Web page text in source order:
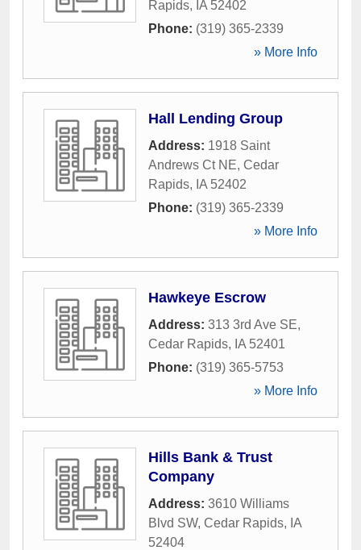
Rapids, IA 52402
Phone: (319) 365-2339
» More Info
Hall Lending Group
Address: 1918 Saint
Andrews Ct NE, Cedar
Rapids, IA 52402
Phone: (319) 365-2339
» More Info
Hawkeye Escrow
Address: 313 3rd Ave SE,
Cedar Rapids, IA 52401
Phone: (319) 365-5753
» More Info
Hills Bank & Trust
Company
Address: 3610 Williams
Blvd SW, Cedar Rapids, IA
52404